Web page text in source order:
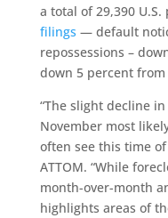
a total of 29,390
filings — default
repossessions –
down 5 percent
“The slight decline
November most
often see this time of
ATTOM. “While
month-over-month
highlights areas of